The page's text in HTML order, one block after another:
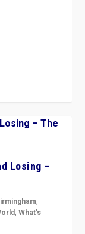
Losing –
,
,What's